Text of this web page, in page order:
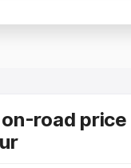
road price